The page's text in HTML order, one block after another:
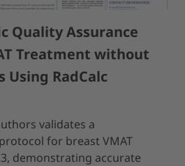
Quality Assurance
Treatment without
Using RadCalc
validates a
for breast VMAT
demonstrating accurate